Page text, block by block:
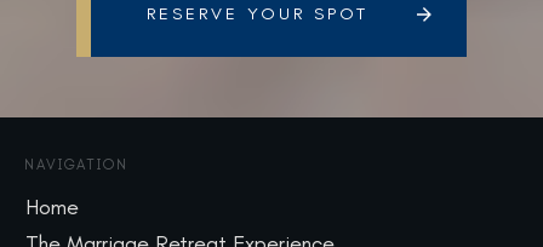
RESERVE YOUR SPOT
NAVIGATION
Home